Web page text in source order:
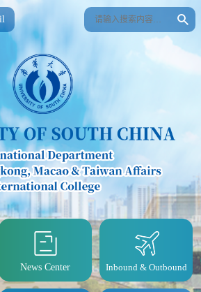
News Center Inbound & Outbound